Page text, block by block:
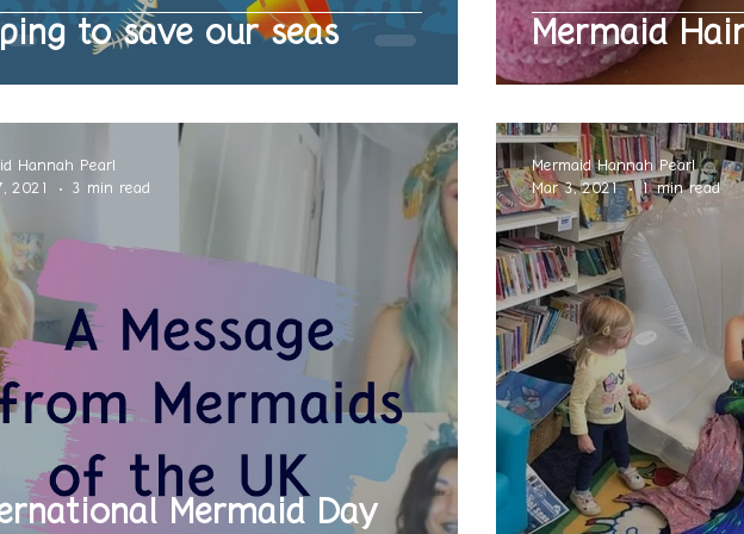
to save our seas
Mermaid
Mermaid Day
Hannah Pearl
2021
3 min read
Mermaid Hannah Pearl
Mar 3, 2021
1 min read